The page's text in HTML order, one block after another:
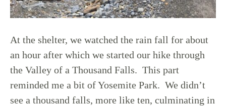
At the shelter, we watched the rain fall for about
an hour after which we started our hike through
the Valley of a Thousand Falls. This part
reminded me a bit of Yosemite Park. We didn’t
see a thousand falls, more like ten, culminating in